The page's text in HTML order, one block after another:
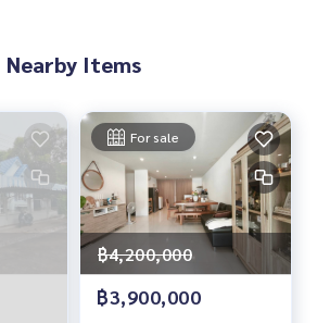
Nearby Items
For sale
฿4,200,000
฿3,900,000